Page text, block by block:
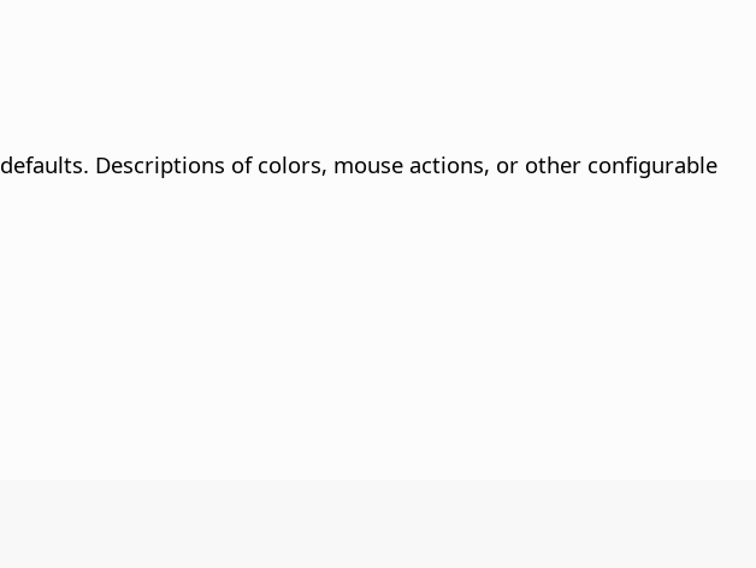
Descriptions of colors, mouse actions, or other configurable